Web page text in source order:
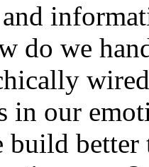
do we
in our
build